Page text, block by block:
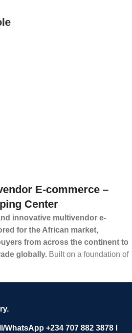
E-commerce –
Center
innovative multivendor e-
for the African market,
from across the continent to
globally. Built on a foundation of
marketplace where businesses can
register, upload their products, and
buyers can explore a wide
+234 707 882 3878 I